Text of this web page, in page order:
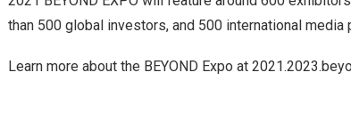
than 500 global investors, and 500 international media
Learn more about the BEYOND Expo at